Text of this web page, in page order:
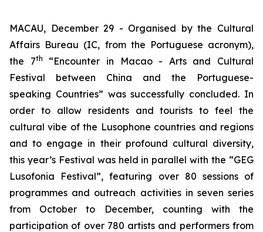
MACAU, December 29 - Organised by the Cultural
Affairs Bureau (IC, from the Portuguese acronym),
the 7th
“Encounter in Macao - Arts and Cultural
Festival between China and the Portuguese-
speaking Countries” was successfully concluded. In
order to allow residents and tourists to feel the
cultural vibe of the Lusophone countries and regions
and to engage in their profound cultural diversity,
this year’s Festival was held in parallel with the “GEG
Lusofonia Festival”, featuring over 80 sessions of
programmes and outreach activities in seven series
from October to December, counting with the
participation of over 780 artists and performers from